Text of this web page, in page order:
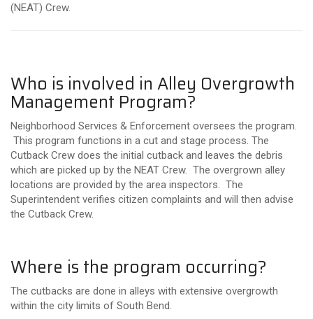
(NEAT) Crew.
Who is involved in Alley Overgrowth
Management Program?
Neighborhood Services & Enforcement oversees the program.
This program functions in a cut and stage process. The
Cutback Crew does the initial cutback and leaves the debris
which are picked up by the NEAT Crew. The overgrown alley
locations are provided by the area inspectors. The
Superintendent verifies citizen complaints and will then advise
the Cutback Crew.
Where is the program occurring?
The cutbacks are done in alleys with extensive overgrowth
within the city limits of South Bend.